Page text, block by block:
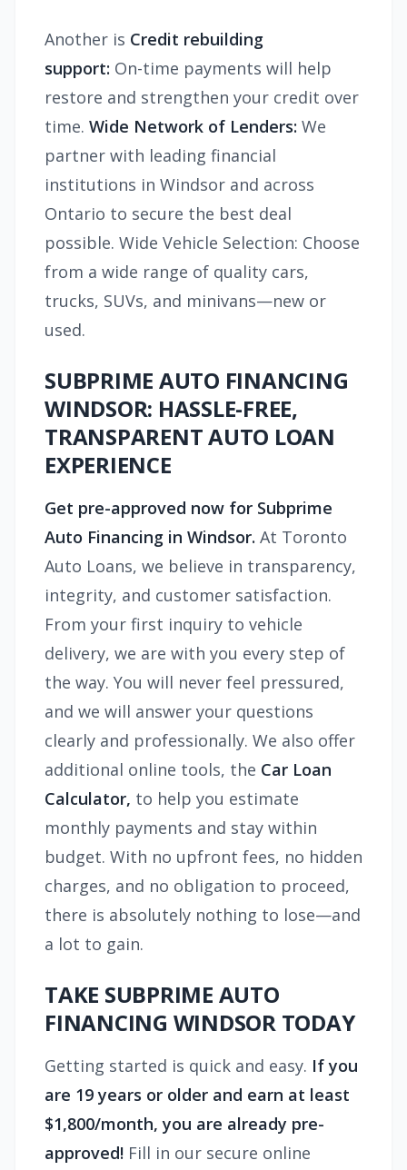
Another is Credit rebuilding
support: On-time payments will help
restore and strengthen your credit over
time. Wide Network of Lenders: We
partner with leading financial
institutions in Windsor and across
Ontario to secure the best deal
possible. Wide Vehicle Selection: Choose
from a wide range of quality cars,
trucks, SUVs, and minivans—new or
used.
SUBPRIME AUTO FINANCING
WINDSOR: HASSLE-FREE,
TRANSPARENT AUTO LOAN
EXPERIENCE
Get pre-approved now for Subprime
Auto Financing in Windsor. At Toronto
Auto Loans, we believe in transparency,
integrity, and customer satisfaction.
From your first inquiry to vehicle
delivery, we are with you every step of
the way. You will never feel pressured,
and we will answer your questions
clearly and professionally. We also offer
additional online tools, the Car Loan
Calculator, to help you estimate
monthly payments and stay within
budget. With no upfront fees, no hidden
charges, and no obligation to proceed,
there is absolutely nothing to lose—and
a lot to gain.
TAKE SUBPRIME AUTO
FINANCING WINDSOR TODAY
Getting started is quick and easy. If you
are 19 years or older and earn at least
$1,800/month, you are already pre-
approved! Fill in our secure online